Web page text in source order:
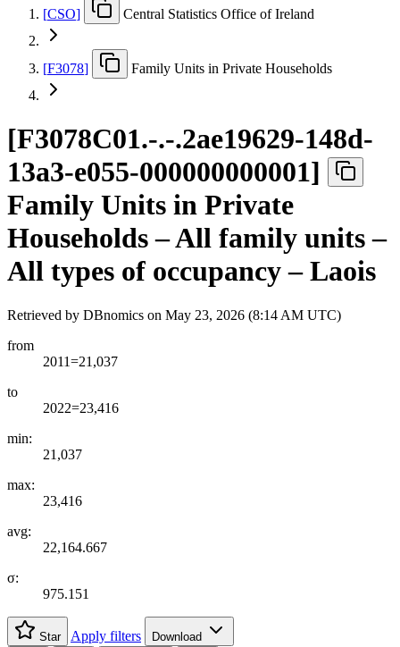
[CSO] Central Statistics Office of Ireland
[F3078] Family Units in Private Households
[F3078C01.-.-.2ae19629-148d-
13a3-e055-000000000001]
Family Units in Private
Households – All family units –
All types of occupancy – Laois
Retrieved by DBnomics on May 23, 2026 (8:14 AM UTC)
from
2011=21,037
to
2022=23,416
min:
21,037
max:
23,416
avg:
22,164.667
σ:
975.151
Star Apply filters
Download